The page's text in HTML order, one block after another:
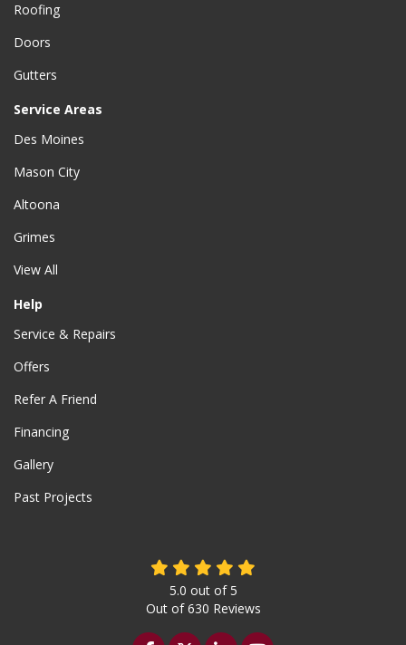
Roofing
Doors
Gutters
Service Areas
Des Moines
Mason City
Altoona
Grimes
View All
Help
Service & Repairs
Offers
Refer A Friend
Financing
Gallery
Past Projects
5.0 out of5
Out of630 Reviews